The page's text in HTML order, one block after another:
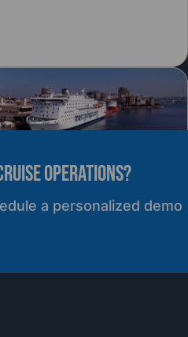
Mercy Ships to
OPERATIONS?
a personalized demo